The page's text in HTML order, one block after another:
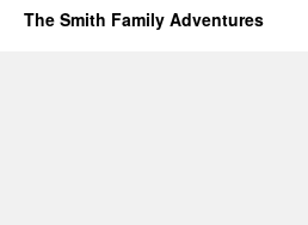
The Smith Family Adventures